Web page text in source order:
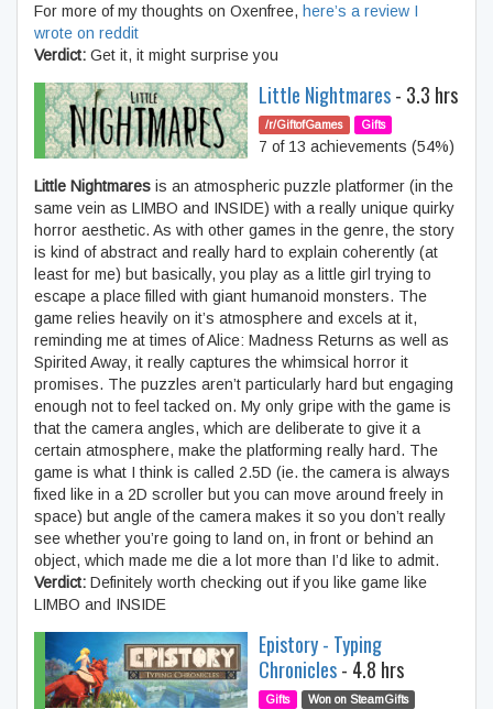
For more of my thoughts on Oxenfree, here’s a review I
wrote on reddit
Verdict: Get it, it might surprise you
Little Nightmares- 3.3 hrs
/r/GiftofGames Gifts
7 of 13 achievements (54%)
Little Nightmares is an atmospheric puzzle platformer (in the
same vein as LIMBO and INSIDE) with a really unique quirky
horror aesthetic. As with other games in the genre, the story
is kind of abstract and really hard to explain coherently (at
least for me) but basically, you play as a little girl trying to
escape a place filled with giant humanoid monsters. The
game relies heavily on it’s atmosphere and excels at it,
reminding me at times of Alice: Madness Returns as well as
Spirited Away, it really captures the whimsical horror it
promises. The puzzles aren’t particularly hard but engaging
enough not to feel tacked on. My only gripe with the game is
that the camera angles, which are deliberate to give it a
certain atmosphere, make the platforming really hard. The
game is what I think is called 2.5D (ie. the camera is always
fixed like in a 2D scroller but you can move around freely in
space) but angle of the camera makes it so you don’t really
see whether you’re going to land on, in front or behind an
object, which made me die a lot more than I’d like to admit.
Verdict: Definitely worth checking out if you like game like
LIMBO and INSIDE
Epistory - Typing
Chronicles- 4.8 hrs
Gifts Won on SteamGifts